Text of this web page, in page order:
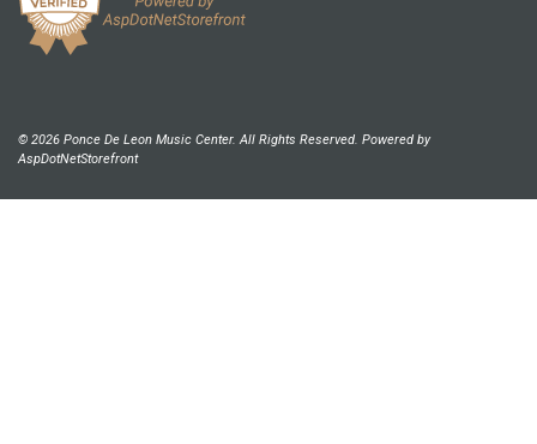
© 2026 Ponce De Leon Music Center. All Rights Reserved. Powered by
AspDotNetStorefront